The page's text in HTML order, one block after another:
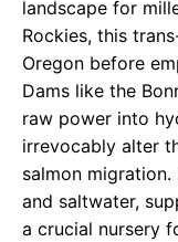
landscape for
Rockies, this
Oregon before
Dams like the
raw power into
irrevocably alter
salmon
and saltwater,
a crucial nursery